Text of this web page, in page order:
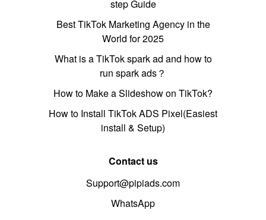
step Guide
Best TikTok Marketing Agency in the
World for 2025
What is a TikTok spark ad and how to
run spark ads？
How to Make a Slideshow on TikTok?
How to Install TikTok ADS Pixel(Easiest
install & Setup)
Contact us
Support@pipiads.com
WhatsApp